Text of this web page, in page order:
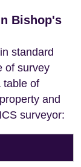
Bishop's
standard
of survey
table of
and
surveyor: